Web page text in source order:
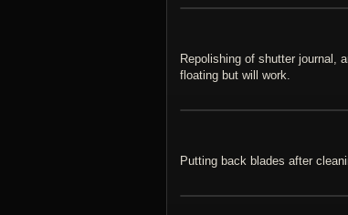
Repolishing of shutter journal,
floating but will work.
Putting back blades after